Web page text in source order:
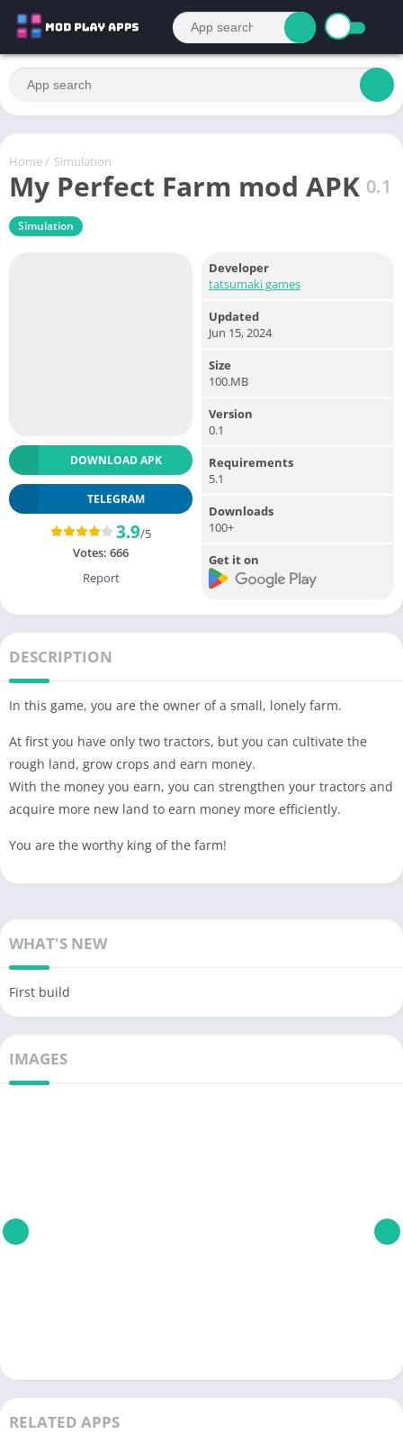
Home / Simulation
My Perfect Farm mod APK 0.1
Simulation
DOWNLOAD APK
TELEGRAM
3.9/5
Votes: 666
Report
Developer
tatsumaki games
Updated
Jun 15, 2024
Size
100.MB
Version
0.1
Requirements
5.1
Downloads
100+
Get it on
DESCRIPTION
In this game, you are the owner of a small, lonely farm.
At first you have only two tractors, but you can cultivate the
rough land, grow crops and earn money.
With the money you earn, you can strengthen your tractors and
acquire more new land to earn money more efficiently.
You are the worthy king of the farm!
WHAT'S NEW
First build
IMAGES
RELATED APPS